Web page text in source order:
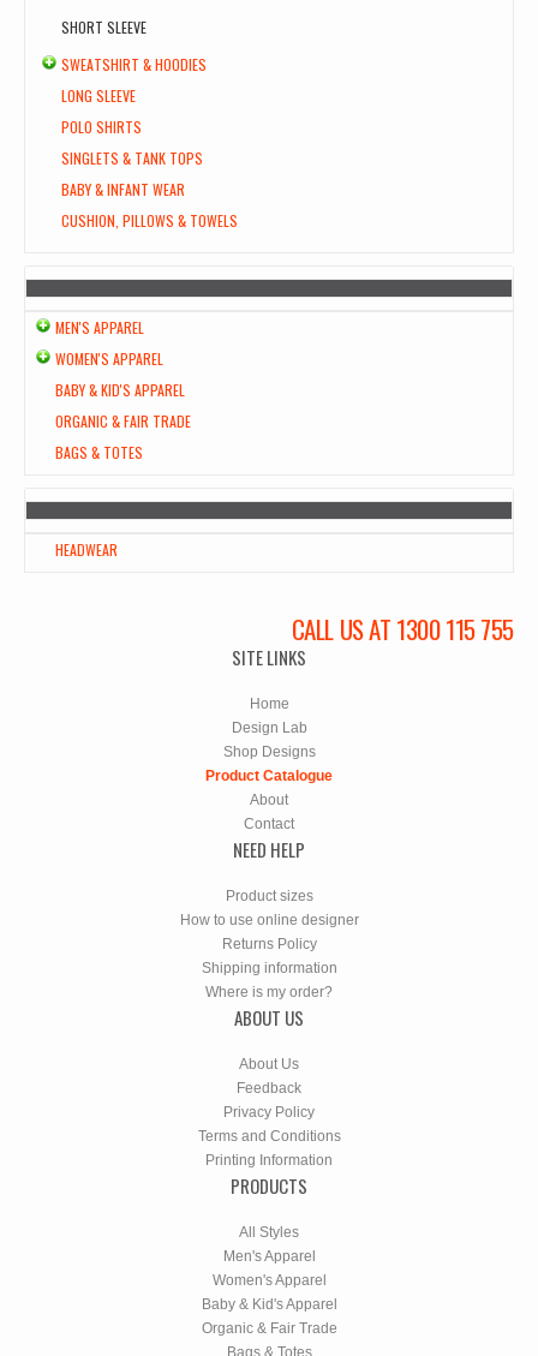
SHORT SLEEVE
SWEATSHIRT & HOODIES
LONG SLEEVE
POLO SHIRTS
SINGLETS & TANK TOPS
BABY & INFANT WEAR
CUSHION, PILLOWS & TOWELS
MEN'S APPAREL
WOMEN'S APPAREL
BABY & KID'S APPAREL
ORGANIC & FAIR TRADE
BAGS & TOTES
HEADWEAR
CALL US AT 1300 115 755
SITE LINKS
Home
Design Lab
Shop Designs
Product Catalogue
About
Contact
NEED HELP
Product sizes
How to use online designer
Returns Policy
Shipping information
Where is my order?
ABOUT US
About Us
Feedback
Privacy Policy
Terms and Conditions
Printing Information
PRODUCTS
All Styles
Men's Apparel
Women's Apparel
Baby & Kid's Apparel
Organic & Fair Trade
Bags & Totes